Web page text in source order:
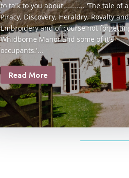
to talk to you about........... 'The tale of
Piracy, Discovery, Heraldry, Royalty and
Embroidery and of course not
Whidborne Manor and some of it's
occupants.'...
Read More